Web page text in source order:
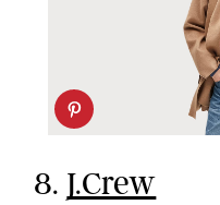
8. J.Crew